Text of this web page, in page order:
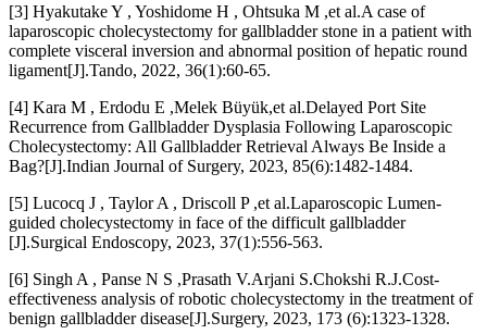
[3] Hyakutake Y , Yoshidome H , Ohtsuka M ,et al.A case of
laparoscopic cholecystectomy for gallbladder stone in a patient with
complete visceral inversion and abnormal position of hepatic round
ligament[J].Tando, 2022, 36(1):60-65.
[4] Kara M , Erdodu E ,Melek Büyük,et al.Delayed Port Site
Recurrence from Gallbladder Dysplasia Following Laparoscopic
Cholecystectomy: All Gallbladder Retrieval Always Be Inside a
Bag?[J].Indian Journal of Surgery, 2023, 85(6):1482-1484.
[5] Lucocq J , Taylor A , Driscoll P ,et al.Laparoscopic Lumen-
guided cholecystectomy in face of the difficult gallbladder
[J].Surgical Endoscopy, 2023, 37(1):556-563.
[6] Singh A , Panse N S ,Prasath V.Arjani S.Chokshi R.J.Cost-
effectiveness analysis of robotic cholecystectomy in the treatment of
benign gallbladder disease[J].Surgery, 2023, 173 (6):1323-1328.